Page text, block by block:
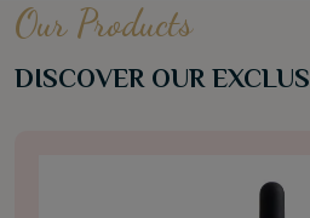
Our Products
DISCOVER OUR